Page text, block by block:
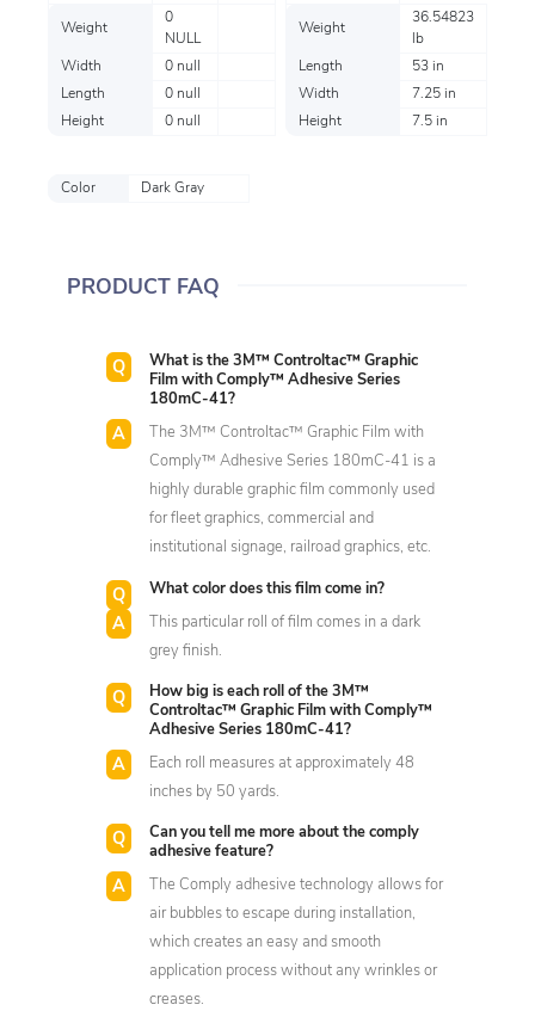
Weight
0
NULL
Width
0 null
Length
0 null
Height
0 null
Weight
36.54823
lb
Length
53 in
Width
7.25 in
Height
7.5 in
Color Dark Gray
PRODUCT FAQ
What is the 3M™ Controltac™ Graphic
Film with Comply™ Adhesive Series
180mC-41?
The 3M™ Controltac™ Graphic Film with
Comply™ Adhesive Series 180mC-41 is a
highly durable graphic film commonly used
for fleet graphics, commercial and
institutional signage, railroad graphics, etc.
What color does this film come in?
This particular roll of film comes in a dark
grey finish.
How big is each roll of the 3M™
Controltac™ Graphic Film with Comply™
Adhesive Series 180mC-41?
Each roll measures at approximately 48
inches by 50 yards.
Can you tell me more about the comply
adhesive feature?
The Comply adhesive technology allows for
air bubbles to escape during installation,
which creates an easy and smooth
application process without any wrinkles or
creases.